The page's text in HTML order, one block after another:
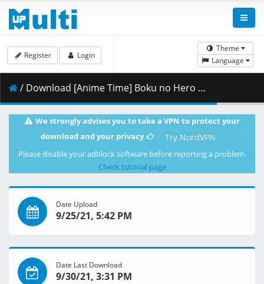
Theme
Language
Register Login
/ Download [Anime Time] Boku no Hero Academia - S05E10 [1080p][HEVC 10bit x265][AAC][Multi Sub] (My Hero Academia Season 5).mkv.002 ( 271.90 MB )
We strongly advises you to take a VPN to protect your
download and your privacy
Try NordVPN
Please disable your adblock software before reporting a problem.
Check tutorial page
Date Upload
9/25/21, 5:42 PM
Date Last Download
9/30/21, 3:31 PM